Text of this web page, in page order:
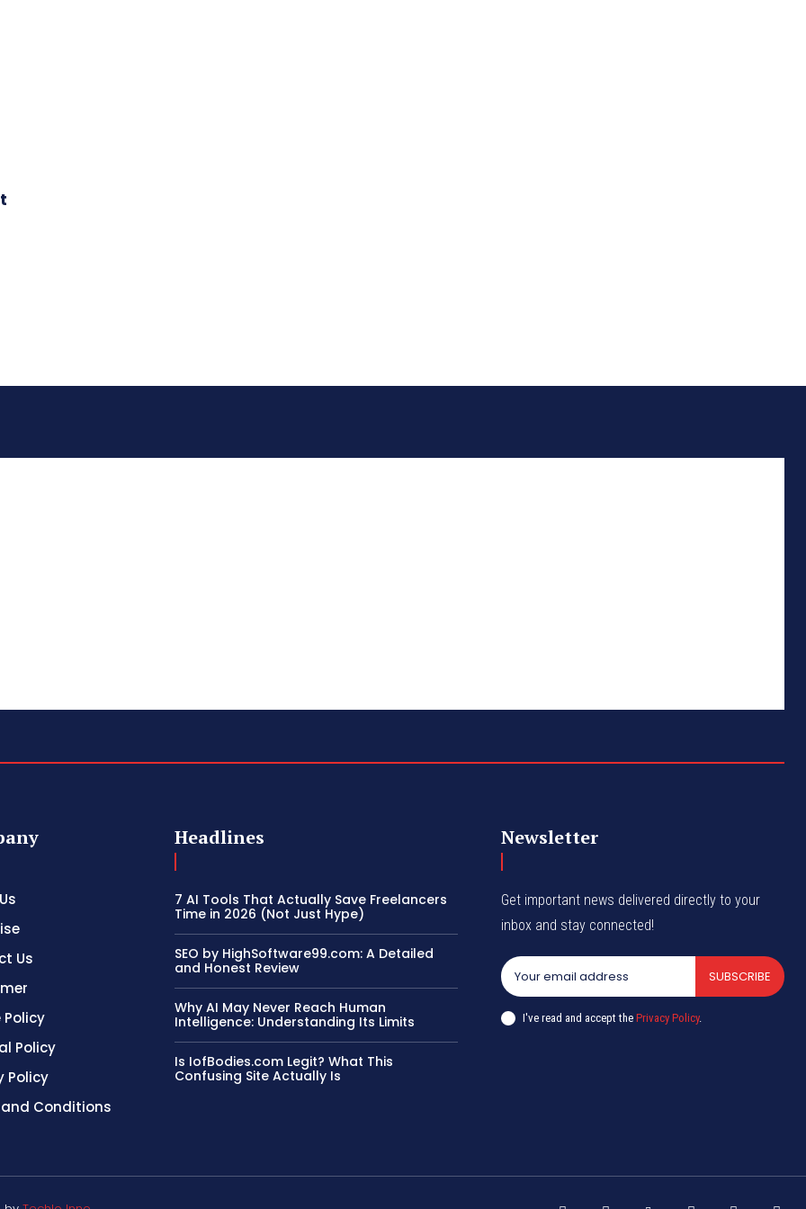
Us
Policy
Policy
Policy
Conditions
Headlines
7 AI Tools That Actually Save Freelancers
Time in 2026 (Not Just Hype)
SEO by HighSoftware99.com: A Detailed
and Honest Review
Why AI May Never Reach Human
Intelligence: Understanding Its Limits
Is IofBodies.com Legit? What This
Confusing Site Actually Is
Newsletter
Get important news delivered directly to your
inbox and stay connected!
SUBSCRIBE
I've read and accept thePrivacy Policy.